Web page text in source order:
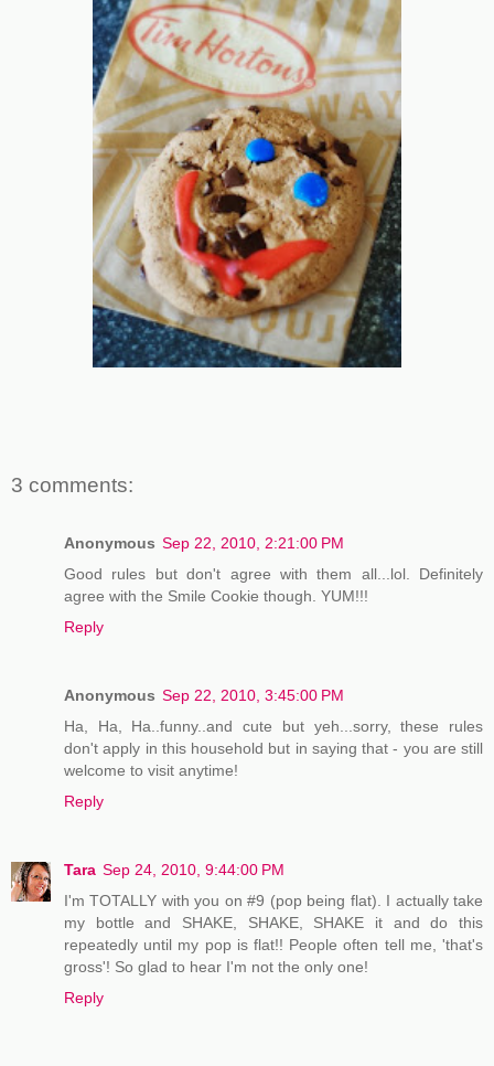
3 comments:
Anonymous Sep 22, 2010, 2:21:00 PM
Good rules but don't agree with them all...lol. Definitely
agree with the Smile Cookie though. YUM!!!
Reply
Anonymous Sep 22, 2010, 3:45:00 PM
Ha, Ha, Ha..funny..and cute but yeh...sorry, these rules
don't apply in this household but in saying that - you are still
welcome to visit anytime!
Reply
Tara Sep 24, 2010, 9:44:00 PM
I'm TOTALLY with you on #9 (pop being flat). I actually take
my bottle and SHAKE, SHAKE, SHAKE it and do this
repeatedly until my pop is flat!! People often tell me, 'that's
gross'! So glad to hear I'm not the only one!
Reply